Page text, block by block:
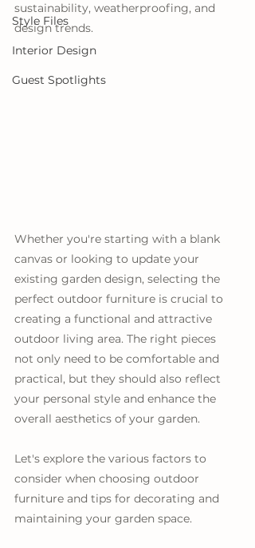
Style Files
Interior Design
Guest Spotlights
sustainability, weatherproofing, and
design trends.
Whether you're starting with a blank
canvas or looking to update your
existing garden design, selecting the
perfect outdoor furniture is crucial to
creating a functional and attractive
outdoor living area. The right pieces
not only need to be comfortable and
practical, but they should also reflect
your personal style and enhance the
overall aesthetics of your garden.
Let's explore the various factors to
consider when choosing outdoor
furniture and tips for decorating and
maintaining your garden space.